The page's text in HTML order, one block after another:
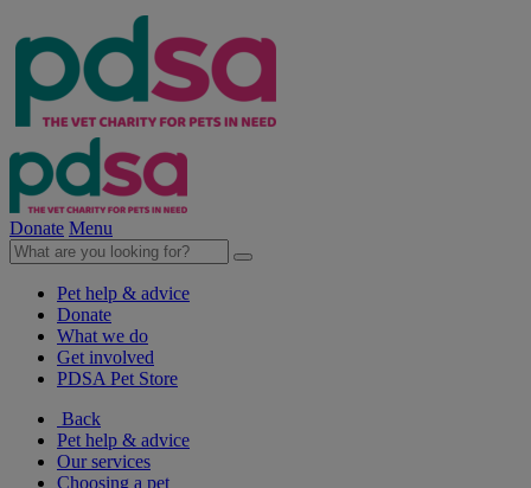
Donate Menu
Pet help & advice
Donate
What we do
Get involved
PDSA Pet Store
Back
Pet help & advice
Our services
Choosing a pet